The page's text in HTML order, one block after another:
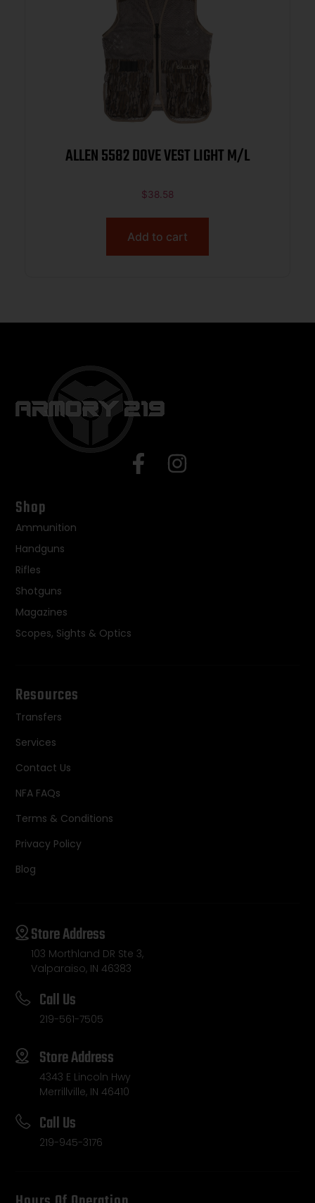
ALLEN 5582 DOVE VEST LIGHT M/L
$38.58
Add to cart
Shop
Ammunition
Handguns
Rifles
Shotguns
Magazines
Scopes, Sights & Optics
Resources
Transfers
Services
Contact Us
NFA FAQs
Terms & Conditions
Privacy Policy
Blog
Store Address
103 Morthland DR Ste 3,
Valparaiso, IN 46383
Call Us
219-561-7505
Store Address
4343 E Lincoln Hwy
Merrillville, IN 46410
Call Us
219-945-3176